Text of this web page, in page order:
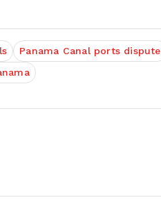
Panama Canal ports dispute